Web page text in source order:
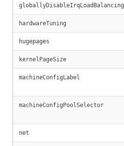
globallyDisableIrqLoadBalancing
hardwareTuning
hugepages
kernelPageSize
machineConfigLabel
machineConfigPoolSelector
net